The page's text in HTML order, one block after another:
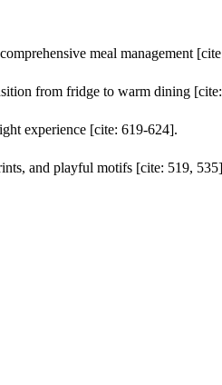
meal management
from fridge to warm dining
experience [cite: 619-624].
and playful motifs [cite: 519,